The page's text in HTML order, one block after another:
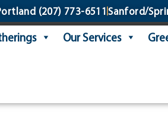
(207) 773-6511 Sanford/
Our Services